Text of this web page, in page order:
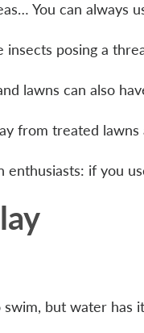
You can always
insects posing a
lawns can also
from treated lawns
enthusiasts: if you
but water has